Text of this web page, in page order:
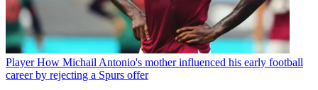
Player How Michail Antonio's mother influenced his early football
career by rejecting a Spurs offer